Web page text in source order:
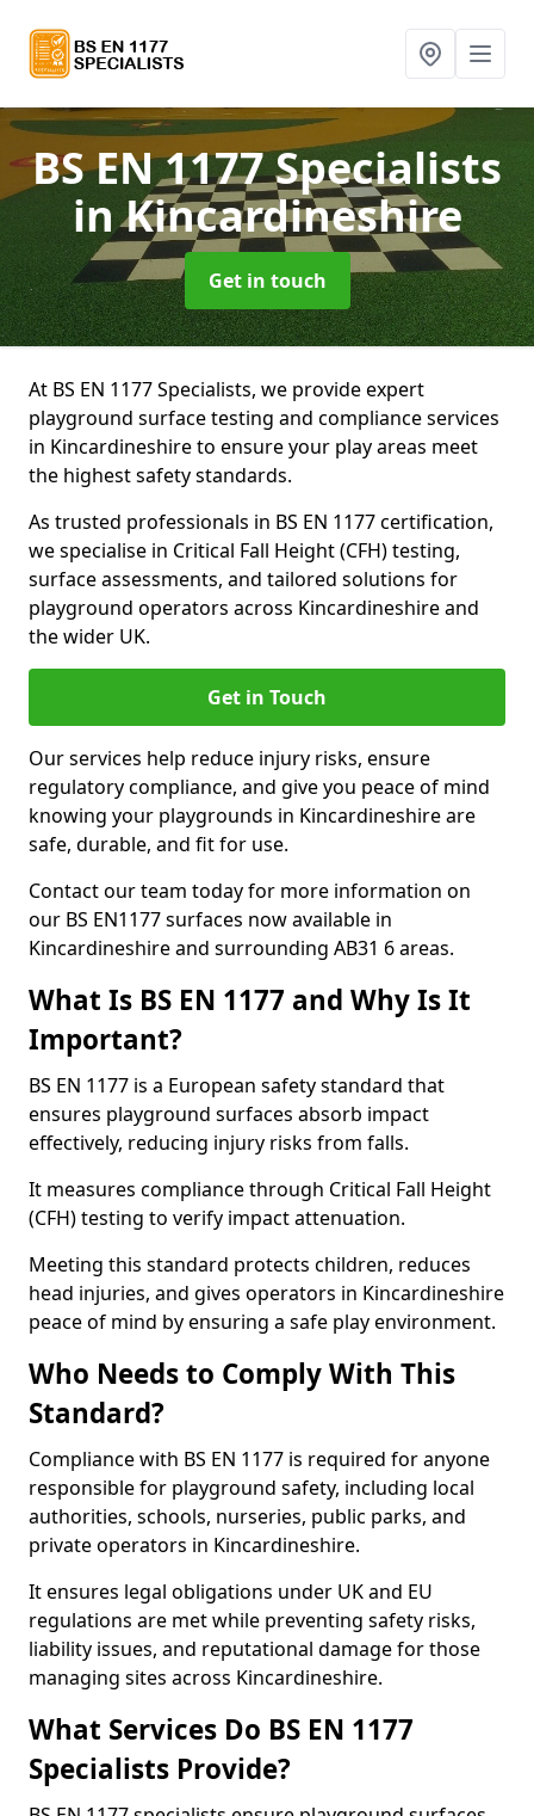
BS EN 1177 Specialists
in Kincardineshire
Get in touch
At BS EN 1177 Specialists, we provide expert
playground surface testing and compliance services
in Kincardineshire to ensure your play areas meet
the highest safety standards.
As trusted professionals in BS EN 1177 certification,
we specialise in Critical Fall Height (CFH) testing,
surface assessments, and tailored solutions for
playground operators across Kincardineshire and
the wider UK.
Get in Touch
Our services help reduce injury risks, ensure
regulatory compliance, and give you peace of mind
knowing your playgrounds in Kincardineshire are
safe, durable, and fit for use.
Contact our team today for more information on
our BS EN1177 surfaces now available in
Kincardineshire and surrounding AB31 6 areas.
What Is BS EN 1177 and Why Is It
Important?
BS EN 1177 is a European safety standard that
ensures playground surfaces absorb impact
effectively, reducing injury risks from falls.
It measures compliance through Critical Fall Height
(CFH) testing to verify impact attenuation.
Meeting this standard protects children, reduces
head injuries, and gives operators in Kincardineshire
peace of mind by ensuring a safe play environment.
Who Needs to Comply With This
Standard?
Compliance with BS EN 1177 is required for anyone
responsible for playground safety, including local
authorities, schools, nurseries, public parks, and
private operators in Kincardineshire.
It ensures legal obligations under UK and EU
regulations are met while preventing safety risks,
liability issues, and reputational damage for those
managing sites across Kincardineshire.
What Services Do BS EN 1177
Specialists Provide?